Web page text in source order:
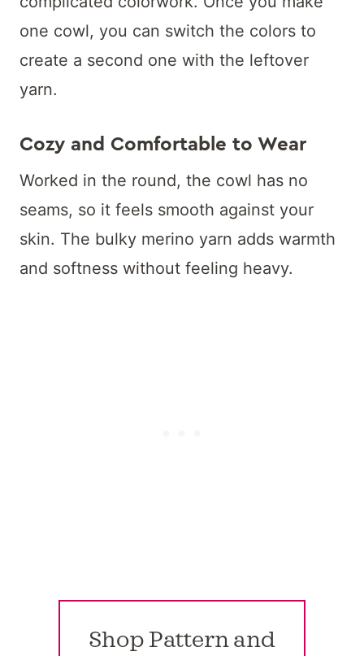
one cowl, you can switch the colors to
create a second one with the leftover
yarn.
Cozy and Comfortable to Wear
Worked in the round, the cowl has no
seams, so it feels smooth against your
skin. The bulky merino yarn adds warmth
and softness without feeling heavy.
Shop Pattern and